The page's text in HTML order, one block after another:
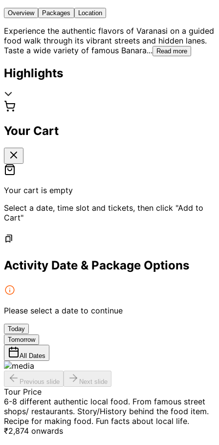
Overview Packages Location
Experience the authentic flavors of Varanasi on a guided
food walk through its vibrant streets and hidden lanes.
Taste a wide variety of famous Banara... Read more
Highlights
Your Cart
Your cart is empty
Select a date, time slot and tickets, then click "Add to
Cart"
Activity Date & Package Options
Please select a date to continue
Today
Tomorrow
All Dates
Previous slide Next slide
Tour Price
6-8 different authentic local food. From famous street
shops/ restaurants. Story/History behind the food item.
Recipe for making food. Fun facts about local life.
₹2,874 onwards